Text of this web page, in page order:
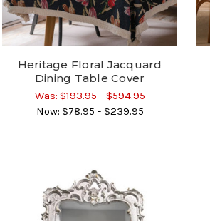
Heritage Floral Jacquard
Dining Table Cover
Was:$193.95 - $594.95
Now: $78.95 - $239.95